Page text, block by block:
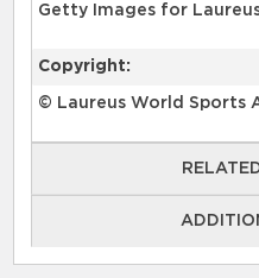
Getty Images for
Copyright:
© Laureus World Sports